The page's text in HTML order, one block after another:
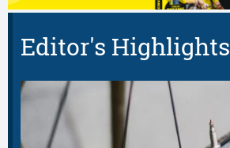
Editor's Highlights